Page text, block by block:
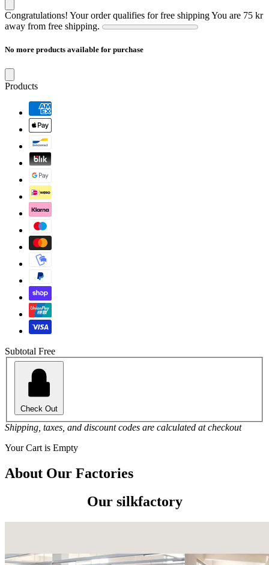
Congratulations! Your order qualifies for free shippingYou are 75 kr
away from free shipping.
No more products available for purchase
Products
Subtotal Free
Check Out
Shipping, taxes, and discount codes are calculated at checkout
Your Cart is Empty
About Our Factories
Our silkfactory